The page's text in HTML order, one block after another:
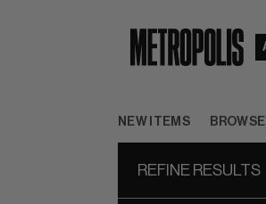
NEW ITEMS BROWSE
REFINE RESULTS